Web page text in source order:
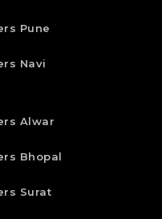
Pune
Navi
Alwar
Bhopal
Surat